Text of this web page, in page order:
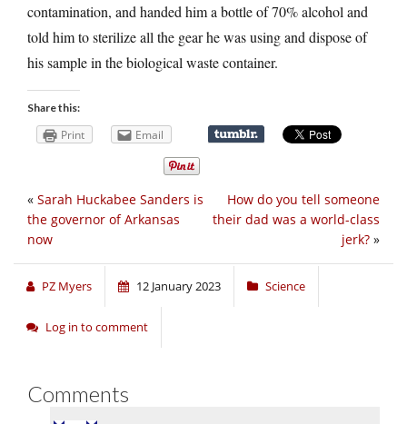
contamination, and handed him a bottle of 70% alcohol and
told him to sterilize all the gear he was using and dispose of
his sample in the biological waste container.
Share this:
Print Email
How do you tell someone
their dad was a world-class
jerk? »
« Sarah Huckabee Sanders is
the governor of Arkansas
now
PZ Myers 12 January 2023 Science
Log in to comment
Comments